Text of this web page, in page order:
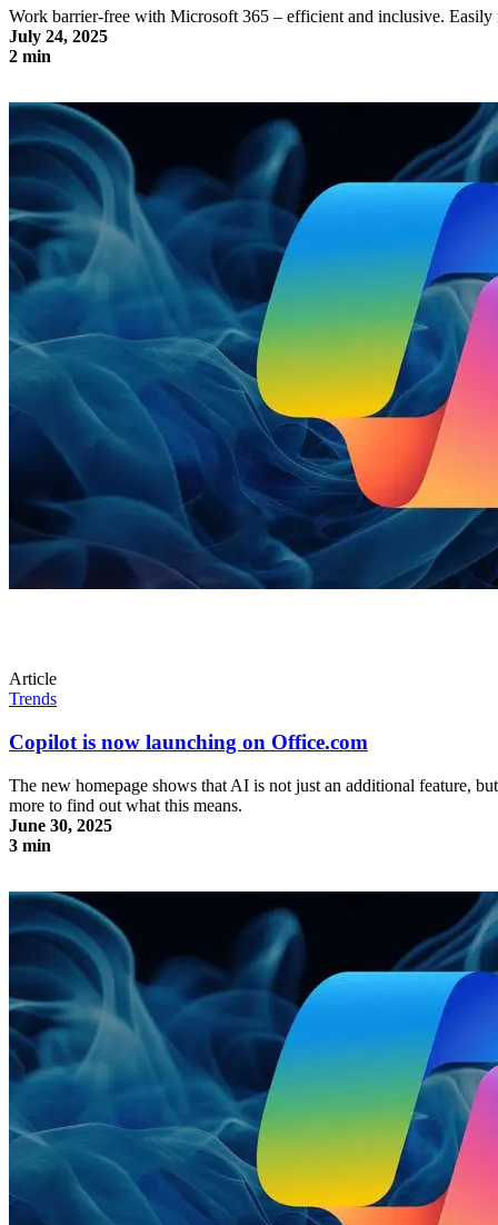
Work barrier-free with Microsoft 365 – efficient and inclusive. Easily
July 24, 2025
2 min
Article
Trends
Copilot is now launching on Office.com
The new homepage shows that AI is not just an additional feature,
more to find out what this means.
June 30, 2025
3 min